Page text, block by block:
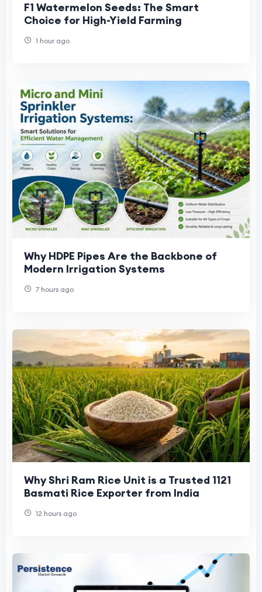
F1 Watermelon Seeds: The Smart
Choice for High-Yield Farming
1 hour ago
Why HDPE Pipes Are the Backbone of
Modern Irrigation Systems
7 hours ago
Why Shri Ram Rice Unit is a Trusted 1121
Basmati Rice Exporter from India
12 hours ago